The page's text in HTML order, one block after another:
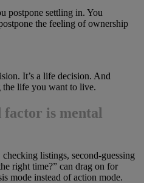
postpone settling in. You
the feeling of ownership
It’s a life decision. And
the life you want to live.
factor is mental
listings, second-guessing
right time?” can drag on for
mode instead of action mode.